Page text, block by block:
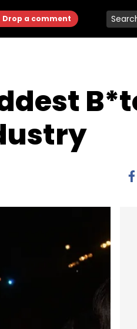
Drop a comment